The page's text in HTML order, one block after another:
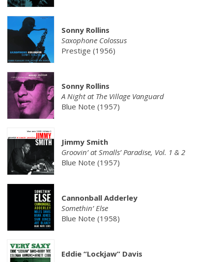
Sonny Rollins
Saxophone Colossus
Prestige (1956)
Sonny Rollins
A Night at The Village Vanguard
Blue Note (1957)
Jimmy Smith
Groovin’ at Smalls’ Paradise, Vol. 1 & 2
Blue Note (1957)
Cannonball Adderley
Somethin’ Else
Blue Note (1958)
Eddie “Lockjaw” Davis